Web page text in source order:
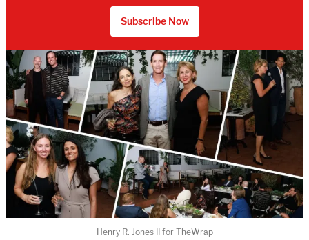
Subscribe Now
Henry R. Jones II for TheWrap